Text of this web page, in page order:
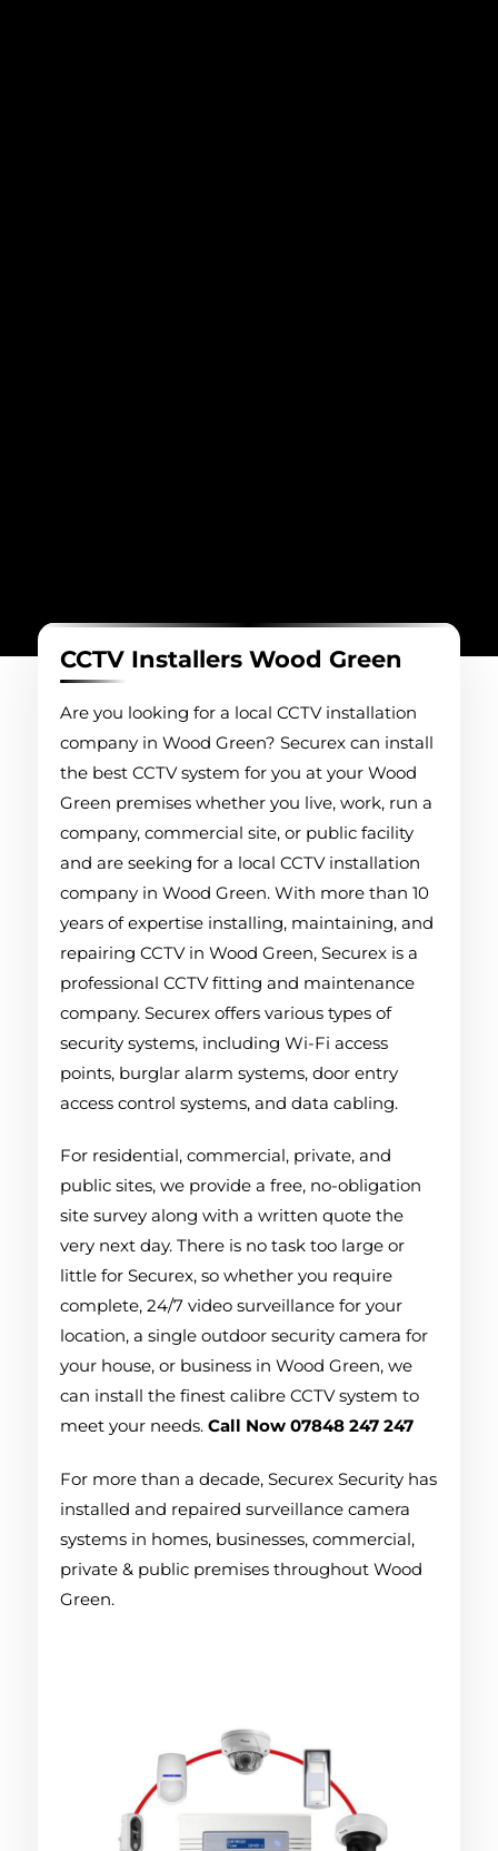
CCTV Installers Wood Green
Are you looking for a local CCTV installation
company in Wood Green? Securex can install
the best CCTV system for you at your Wood
Green premises whether you live, work, run a
company, commercial site, or public facility
and are seeking for a local CCTV installation
company in Wood Green. With more than 10
years of expertise installing, maintaining, and
repairing CCTV in Wood Green, Securex is a
professional CCTV fitting and maintenance
company. Securex offers various types of
security systems, including Wi-Fi access
points, burglar alarm systems, door entry
access control systems, and data cabling.
For residential, commercial, private, and
public sites, we provide a free, no-obligation
site survey along with a written quote the
very next day. There is no task too large or
little for Securex, so whether you require
complete, 24/7 video surveillance for your
location, a single outdoor security camera for
your house, or business in Wood Green, we
can install the finest calibre CCTV system to
meet your needs.Call Now 07848 247 247
For more than a decade, Securex Security has
installed and repaired surveillance camera
systems in homes, businesses, commercial,
private & public premises throughout Wood
Green.